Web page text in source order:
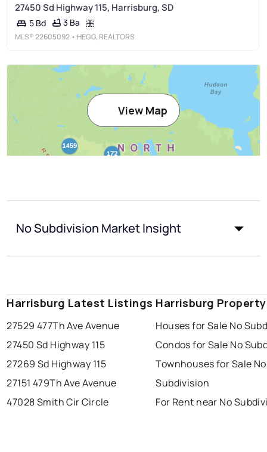
27450 Sd Highway 115, Harrisburg, SD
5 Bd 3 Ba
MLS®22605092 • HEGG, REALTORS
View Map
No Subdivision Market Insight
Harrisburg Latest Listings
27529 477Th Ave Avenue
27450 Sd Highway 115
27269 Sd Highway 115
27151 479Th Ave Avenue
47028 Smith Cir Circle
Harrisburg
Houses for Sale No
Condos for Sale No
Townhouses for Sale No
Subdivision
For Rent near No